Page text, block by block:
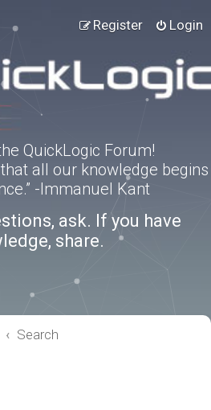
Login
Register
QuickLogic Forum!
all our knowledge begins
-Immanuel Kant
ask. If you have
share.
Search